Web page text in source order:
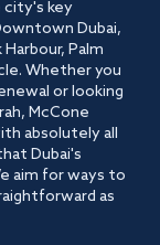
city's key
Dubai,
Palm
Whether you
or looking
McCone
absolutely all
Dubai's
aim for ways to
as